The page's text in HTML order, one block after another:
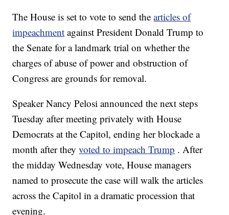
The House is set to vote to send thearticles of
impeachment against President Donald Trump to
the Senate for a landmark trial on whether the
charges of abuse of power and obstruction of
Congress are grounds for removal.
Speaker Nancy Pelosi announced the next steps
Tuesday after meeting privately with House
Democrats at the Capitol, ending her blockade a
month after theyvoted to impeach Trump . After
the midday Wednesday vote, House managers
named to prosecute the case will walk the articles
across the Capitol in a dramatic procession that
evening.